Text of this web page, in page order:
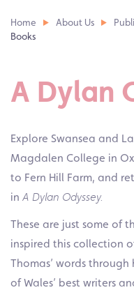
Home About Us
Books
A Dylan
Explore Swansea and
Magdalen College in
to Fern Hill Farm, and
in A Dylan Odyssey.
These are just some of
inspired this collection
Thomas’ words
of Wales’ best writers